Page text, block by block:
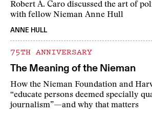
Robert A. Caro discussed the art of
with fellow Nieman Anne Hull
ANNE HULL
75TH ANNIVERSARY
The Meaning of the Nieman
How the Nieman Foundation and
“educate persons deemed specially
journalism”—and why that matters